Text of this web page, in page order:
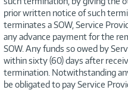
prior written notice of such
terminates a SOW, Service
any advance payment for the
SOW. Any funds so owed by
within sixty (60) days after
termination. Notwithstanding
be obligated to pay Service